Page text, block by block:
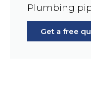
Plumbing
Get a free